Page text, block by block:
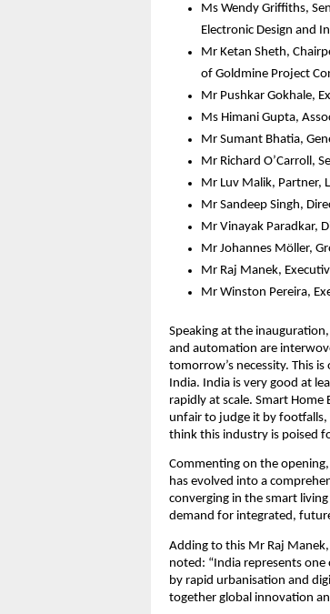
Ms Wendy Griffiths,
Electronic Design and
Mr Ketan Sheth,
of Goldmine Project
Mr Pushkar Gokhale,
Ms Himani Gupta,
Mr Sumant Bhatia,
Mr Richard O’Carroll,
Mr Luv Malik, Partner,
Mr Sandeep Singh,
Mr Vinayak Paradkar,
Mr Johannes Möller,
Mr Raj Manek,
Mr Winston Pereira,
Speaking at the
and automation are
tomorrow’s necessity. This
India. India is very good at
rapidly at scale. Smart
unfair to judge it by footfalls,
think this industry is poised
Commenting on the
has evolved into a
converging in the smart
demand for integrated,
Adding to this Mr Raj
noted: “India represents
by rapid urbanisation and
together global innovation